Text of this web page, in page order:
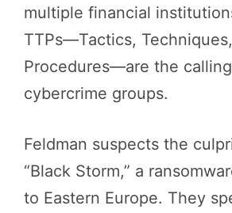
multiple financial
TTPs—Tactics,
Procedures—are the
cybercrime groups.
Feldman suspects the
“Black Storm,” a
to Eastern Europe. They